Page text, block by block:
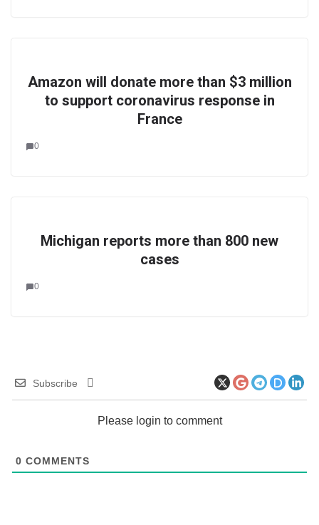
Amazon will donate more than $3 million
to support coronavirus response in
France
0
Michigan reports more than 800 new
cases
0
Subscribe
Please login to comment
0 COMMENTS